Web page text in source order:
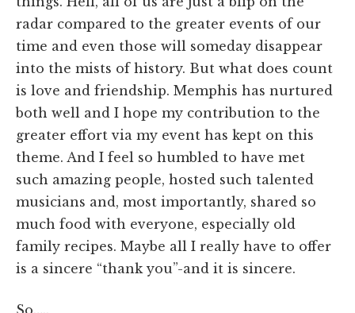
radar compared to the greater events of our
time and even those will someday disappear
into the mists of history. But what does count
is love and friendship. Memphis has nurtured
both well and I hope my contribution to the
greater effort via my event has kept on this
theme. And I feel so humbled to have met
such amazing people, hosted such talented
musicians and, most importantly, shared so
much food with everyone, especially old
family recipes. Maybe all I really have to offer
is a sincere “thank you”-and it is sincere.
So…..